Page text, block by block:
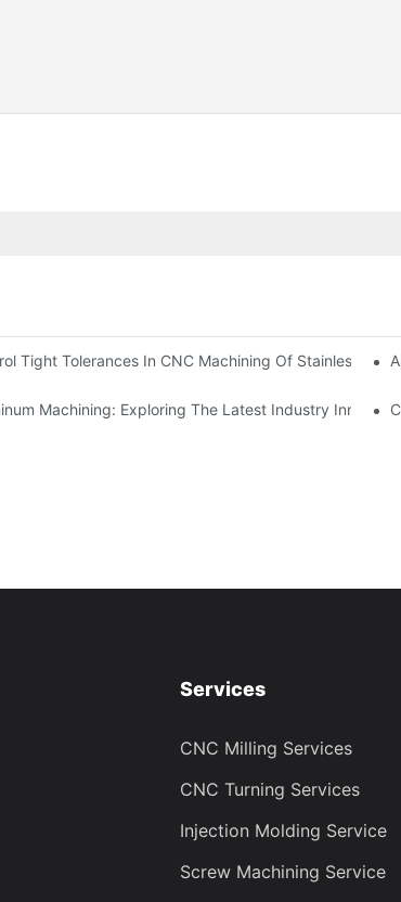
Solutions
Tight Tolerances In CNC Machining Of Stainless
Machining: Exploring The Latest Industry
Services
CNC Milling Services
CNC Turning Services
Injection Molding Service
Screw Machining Service